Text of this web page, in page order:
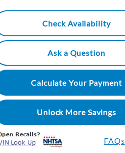
Check Availability
Ask a Question
Calculate Your Payment
Unlock More Savings
FAQs